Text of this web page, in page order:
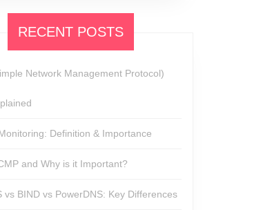
RECENT POSTS
Network Management Protocol)
Definition & Importance
and Why is it Important?
vs BIND vs PowerDNS: Key Differences